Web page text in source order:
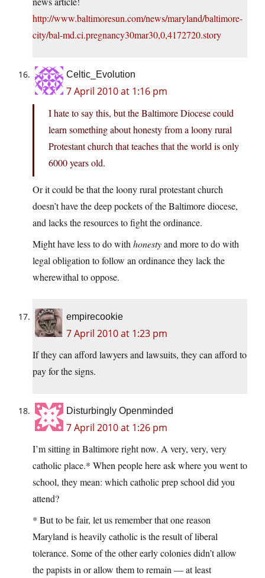
http://www.baltimoresun.com/news/maryland/baltimore-
city/bal-md.ci.pregnancy30mar30,0,4172720.story
Celtic_Evolution
7 April 2010 at 1:16 pm
I hate to say this, but the Baltimore Diocese could
learn something about honesty from a loony rural
Protestant church that teaches that the world is only
6000 years old.
Or it could be that the loony rural protestant church
doesn’t have the deep pockets of the Baltimore diocese,
and lacks the resources to fight the ordinance.
Might have less to do with honestyand more to do with
legal obligation to follow an ordinance they lack the
wherewithal to oppose.
empirecookie
7 April 2010 at 1:23 pm
If they can afford lawyers and lawsuits, they can afford to
pay for the signs.
Disturbingly Openminded
7 April 2010 at 1:26 pm
I’m sitting in Baltimore right now. A very, very, very
catholic place.* When people here ask where you went to
school, they mean: which catholic prep school did you
attend?
* But to be fair, let us remember that one reason
Maryland is heavily catholic is the result of liberal
tolerance. Some of the other early colonies didn’t allow
the papists in or allow them to remain — at least